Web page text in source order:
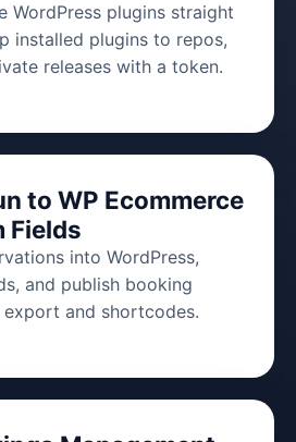
WordPress plugins straight
installed plugins to repos,
releases with a token.
to WP Ecommerce
Fields
into WordPress,
and publish booking
and shortcodes.